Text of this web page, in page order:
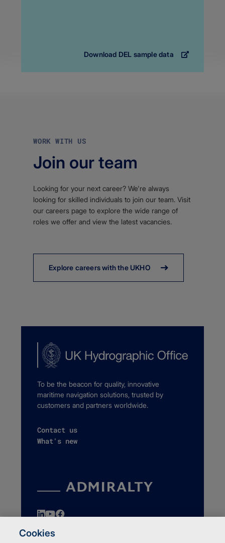
Download DEL sample data
WORK WITH US
Join our team
Looking for your next career? We're always
looking for skilled individuals to join our team. Visit
our careers page to explore the wide range of
roles we offer and view the latest vacancies.
Explore careers with the UKHO
To be the beacon for quality, innovative
maritime navigation solutions, trusted by
customers and partners worldwide.
Contact us
What's new
Cookies